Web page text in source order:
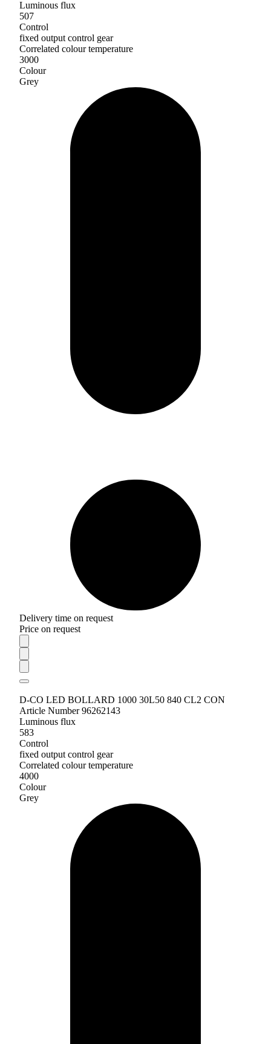
Luminous flux
507
Control
fixed output control gear
Correlated colour temperature
3000
Colour
Grey
Delivery time on request
Price on request
D-CO LED BOLLARD 1000 30L50 840 CL2 CON
Article Number 96262143
Luminous flux
583
Control
fixed output control gear
Correlated colour temperature
4000
Colour
Grey